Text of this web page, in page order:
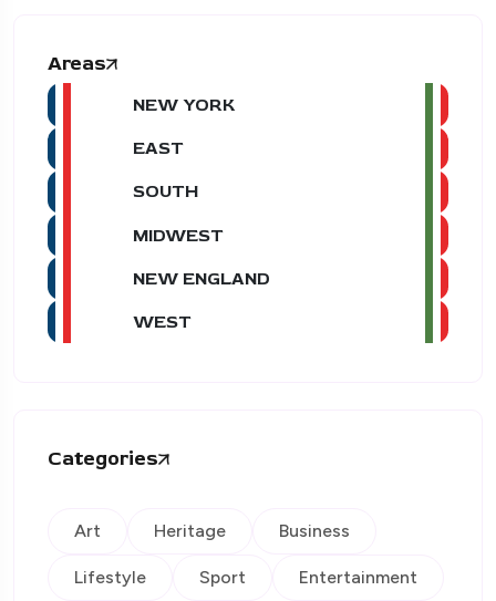
Areas
NEW YORK
EAST
SOUTH
MIDWEST
NEW ENGLAND
WEST
Categories
Art Heritage Business
Lifestyle Sport Entertainment